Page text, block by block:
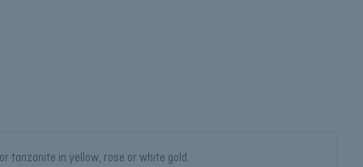
tanzanite in yellow, rose or white gold.